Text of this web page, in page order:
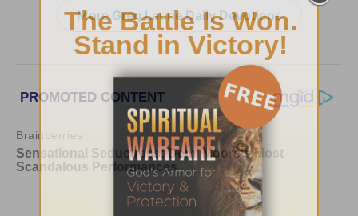
More Greg Laurie Daily Devotions